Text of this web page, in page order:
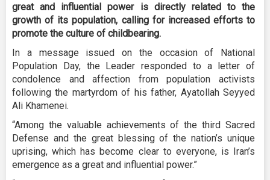
great and influential power is directly related to the
growth of its population, calling for increased efforts to
promote the culture of childbearing.
In a message issued on the occasion of National
Population Day, the Leader responded to a letter of
condolence and affection from population activists
following the martyrdom of his father, Ayatollah Seyyed
Ali Khamenei.
“Among the valuable achievements of the third Sacred
Defense and the great blessing of the nation’s unique
uprising, which has become clear to everyone, is Iran’s
emergence as a great and influential power.”